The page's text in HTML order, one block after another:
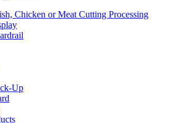
Chicken or Meat Cutting Processing
Up